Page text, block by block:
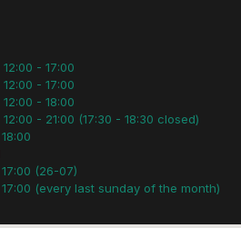
12:00 - 17:00
12:00 - 17:00
12:00 - 18:00
12:00 - 21:00 (17:30 - 18:30 closed)
(26-07)
(every last sunday of the month)